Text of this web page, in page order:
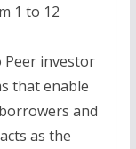
1 to 12
Peer investor
that enable
and
as the